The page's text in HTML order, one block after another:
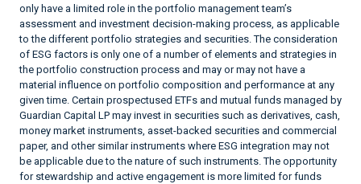
only have a limited role in the portfolio management team’s
assessment and investment decision-making process, as applicable
to the different portfolio strategies and securities. The consideration
of ESG factors is only one of a number of elements and strategies in
the portfolio construction process and may or may not have a
material influence on portfolio composition and performance at any
given time. Certain prospectused ETFs and mutual funds managed by
Guardian Capital LP may invest in securities such as derivatives, cash,
money market instruments, asset-backed securities and commercial
paper, and other similar instruments where ESG integration may not
be applicable due to the nature of such instruments. The opportunity
for stewardship and active engagement is more limited for funds